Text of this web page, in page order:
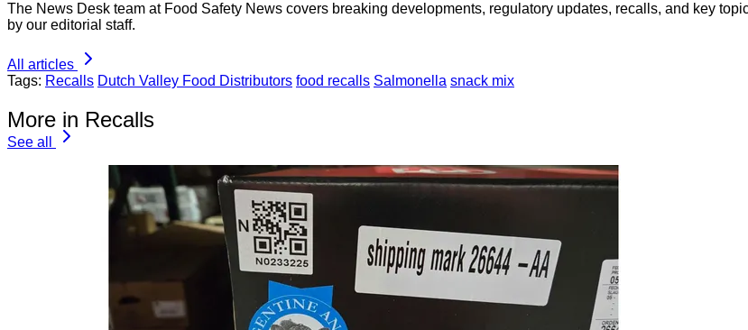
The News Desk team at Food Safety News covers breaking developments, regulatory updates, recalls, and key
by our editorial staff.
All articles
Tags: Recalls Dutch Valley Food Distributors food recalls Salmonella snack mix
More in Recalls
See all